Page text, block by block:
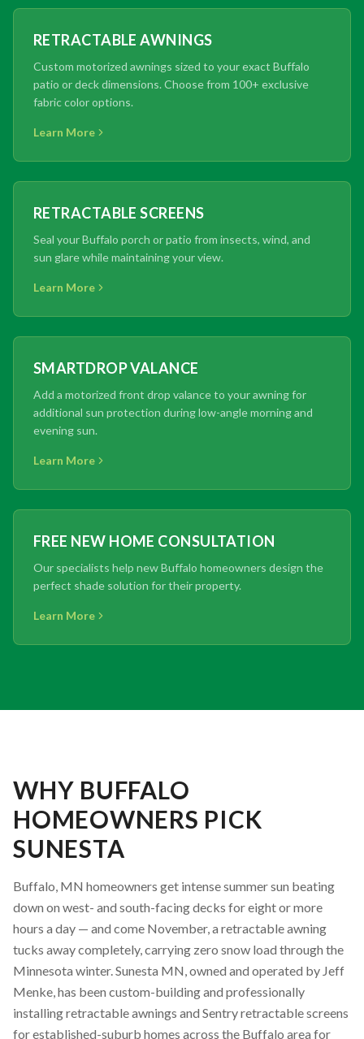
RETRACTABLE AWNINGS
Custom motorized awnings sized to your exact Buffalo
patio or deck dimensions. Choose from 100+ exclusive
fabric color options.
Learn More
RETRACTABLE SCREENS
Seal your Buffalo porch or patio from insects, wind, and
sun glare while maintaining your view.
Learn More
SMARTDROP VALANCE
Add a motorized front drop valance to your awning for
additional sun protection during low-angle morning and
evening sun.
Learn More
FREE NEW HOME CONSULTATION
Our specialists help new Buffalo homeowners design the
perfect shade solution for their property.
Learn More
WHY BUFFALO
HOMEOWNERS PICK
SUNESTA
Buffalo, MN homeowners get intense summer sun beating
down on west- and south-facing decks for eight or more
hours a day — and come November, a retractable awning
tucks away completely, carrying zero snow load through the
Minnesota winter. Sunesta MN, owned and operated by Jeff
Menke, has been custom-building and professionally
installing retractable awnings and Sentry retractable screens
for established-suburb homes across the Buffalo area for